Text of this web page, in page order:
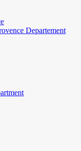
Departement